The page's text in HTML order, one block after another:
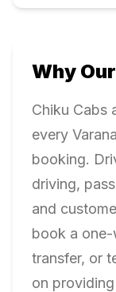
Why
Chiku Cabs
every
booking.
driving,
and
book a
transfer, or
on